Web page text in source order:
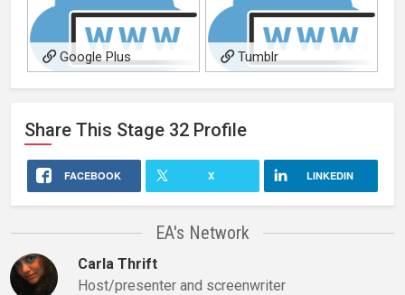
Google Plus Tumblr
Share This Stage 32 Profile
FACEBOOK X LINKEDIN
EA's Network
Carla Thrift
Host/presenter and screenwriter